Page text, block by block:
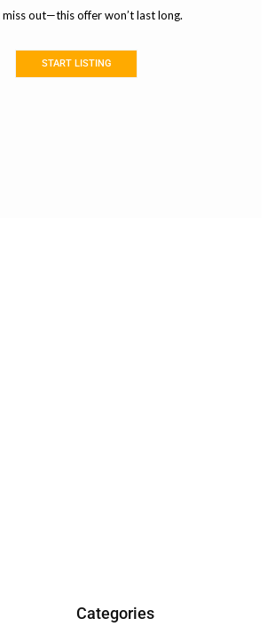
miss out—this offer won’t last long.
START LISTING
Categories